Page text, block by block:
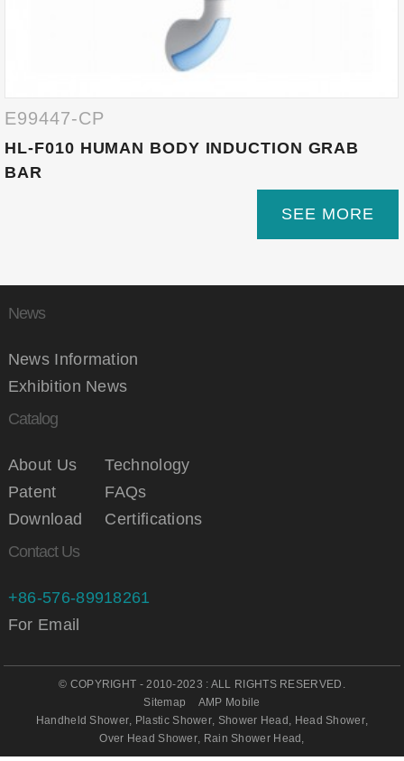
E99447-CP
HL-F010 HUMAN BODY INDUCTION GRAB
BAR
SEE MORE
News
News Information
Exhibition News
Catalog
About Us
Technology
Patent
FAQs
Download
Certifications
Contact Us
+86-576-89918261
For Email
© COPYRIGHT - 2010-2023 : ALL RIGHTS RESERVED.
Sitemap
AMP Mobile
Handheld Shower, Plastic Shower, Shower Head , Head Shower,
Over Head Shower, Rain Shower Head ,